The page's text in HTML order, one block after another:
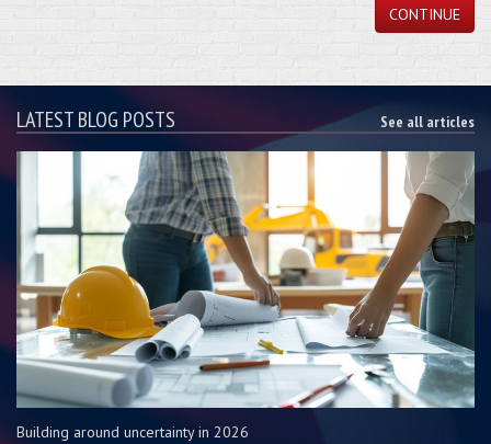
CONTINUE
LATEST BLOG POSTS See all articles
Building around uncertainty in 2026